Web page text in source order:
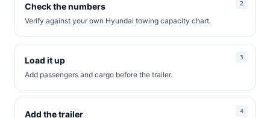
Check the numbers
Verify against your own Hyundai towing capacity chart.
Load it up
Add passengers and cargo before the trailer.
Add the trailer